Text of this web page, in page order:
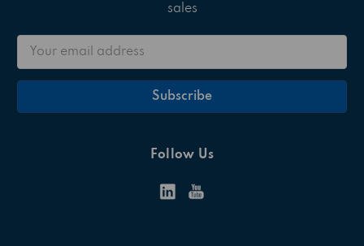
sales
Email
Follow Us